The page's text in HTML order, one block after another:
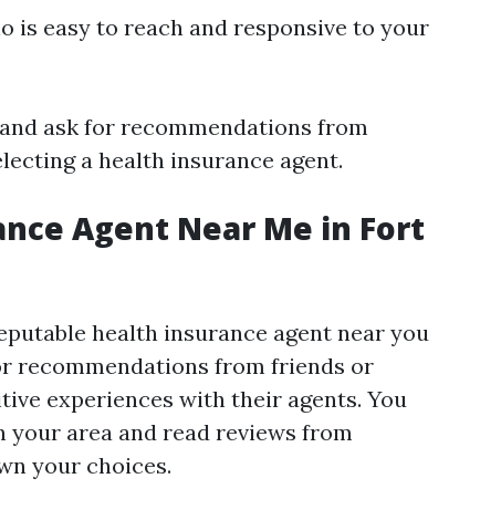
is easy to reach and responsive to your
ask for recommendations from
a health insurance agent.
Agent Near Me in Fort
health insurance agent near you
recommendations from friends or
experiences with their agents. You
your area and read reviews from
your choices.